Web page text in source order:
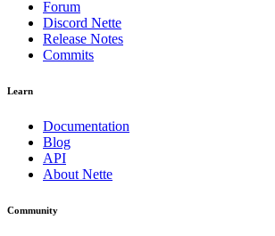
Forum
Discord Nette
Release Notes
Commits
Learn
Documentation
Blog
API
About Nette
Community